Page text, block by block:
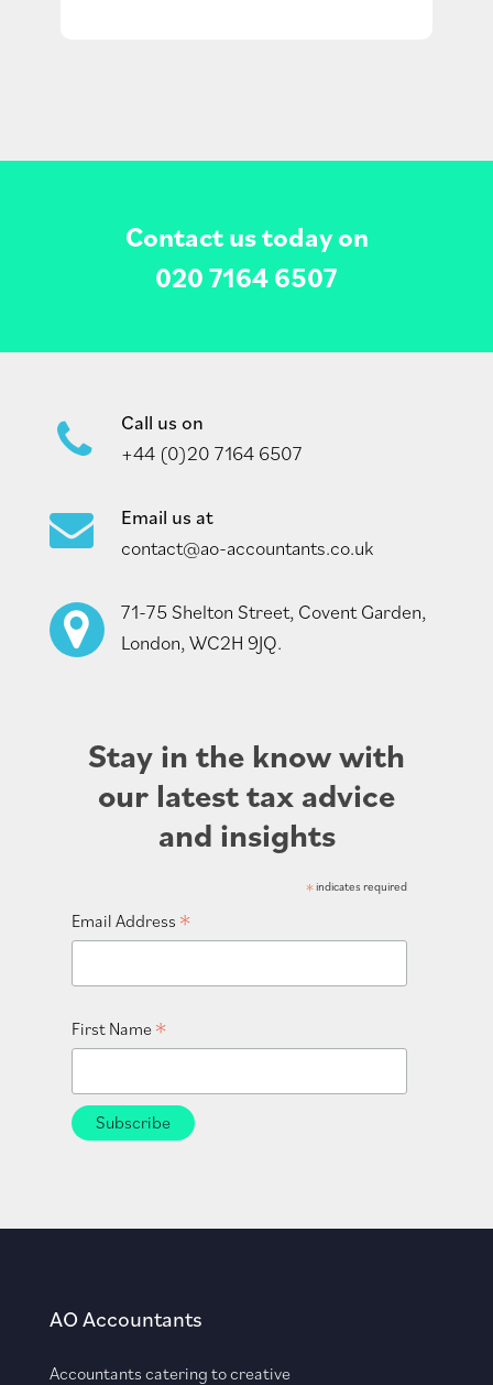
Contact us today on
020 7164 6507
Call us on
+44 (0)20 7164 6507
Email us at
contact@ao-accountants.co.uk
71-75 Shelton Street, Covent Garden,
London, WC2H 9JQ.
Stay in the know with
our latest tax advice
and insights
*indicates required
Email Address *
First Name *
AO Accountants
Accountants catering to creative